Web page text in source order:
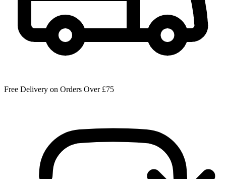
Free Delivery on Orders Over £75